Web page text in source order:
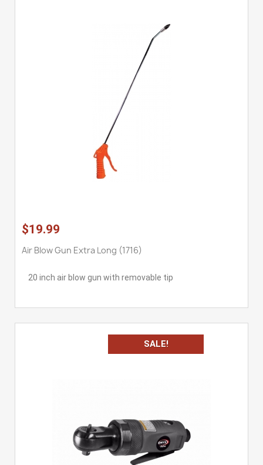
$19.99
Air Blow Gun Extra Long (1716)
20 inch air blow gun with removable tip
SALE!